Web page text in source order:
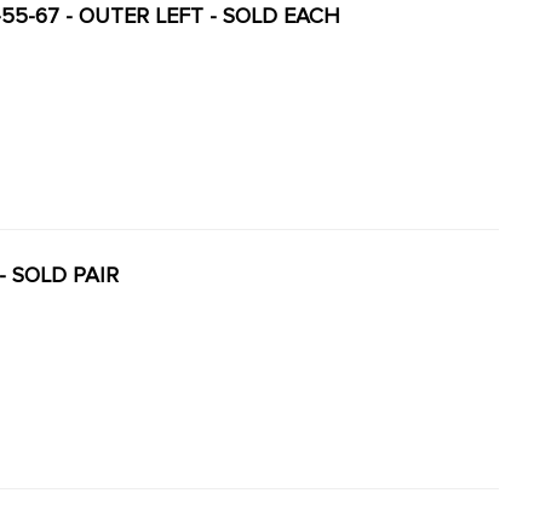
67 - OUTER LEFT - SOLD EACH
SOLD PAIR